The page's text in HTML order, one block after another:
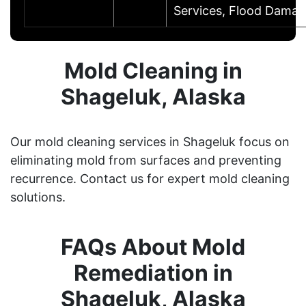
Services, Flood
Mold Cleaning in
Shageluk, Alaska
Our mold cleaning services in Shageluk focus on
eliminating mold from surfaces and preventing
recurrence. Contact us for expert mold cleaning
solutions.
FAQs About Mold
Remediation in
Shageluk, Alaska